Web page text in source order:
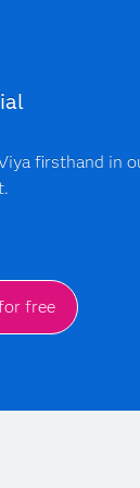
by
AI-driven
firsthand in
free